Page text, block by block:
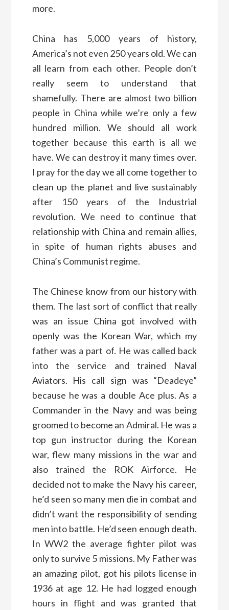
more.
China has 5,000 years of history,
America’s not even 250 years old. We can
all learn from each other. People don’t
really seem to understand that
shamefully. There are almost two billion
people in China while we’re only a few
hundred million. We should all work
together because this earth is all we
have. We can destroy it many times over.
I pray for the day we all come together to
clean up the planet and live sustainably
after 150 years of the Industrial
revolution. We need to continue that
relationship with China and remain allies,
in spite of human rights abuses and
China’s Communist regime.
The Chinese know from our history with
them. The last sort of conflict that really
was an issue China got involved with
openly was the Korean War, which my
father was a part of. He was called back
into the service and trained Naval
Aviators. His call sign was “Deadeye”
because he was a double Ace plus. As a
Commander in the Navy and was being
groomed to become an Admiral. He was a
top gun instructor during the Korean
war, flew many missions in the war and
also trained the ROK Airforce. He
decided not to make the Navy his career,
he’d seen so many men die in combat and
didn’t want the responsibility of sending
men into battle. He’d seen enough death.
In WW2 the average fighter pilot was
only to survive 5 missions. My Father was
an amazing pilot, got his pilots license in
1936 at age 12. He had logged enough
hours in flight and was granted that